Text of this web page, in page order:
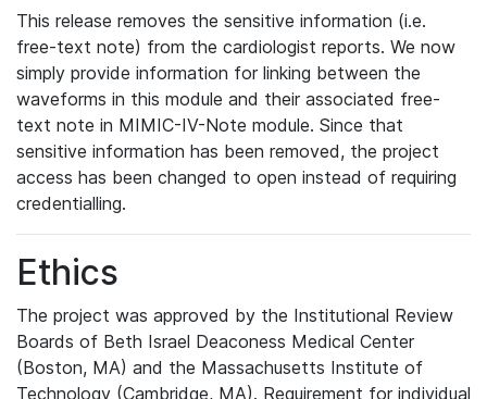
This release removes the sensitive information (i.e.
free-text note) from the cardiologist reports. We now
simply provide information for linking between the
waveforms in this module and their associated free-
text note in MIMIC-IV-Note module. Since that
sensitive information has been removed, the project
access has been changed to open instead of requiring
credentialling.
Ethics
The project was approved by the Institutional Review
Boards of Beth Israel Deaconess Medical Center
(Boston, MA) and the Massachusetts Institute of
Technology (Cambridge, MA). Requirement for individual